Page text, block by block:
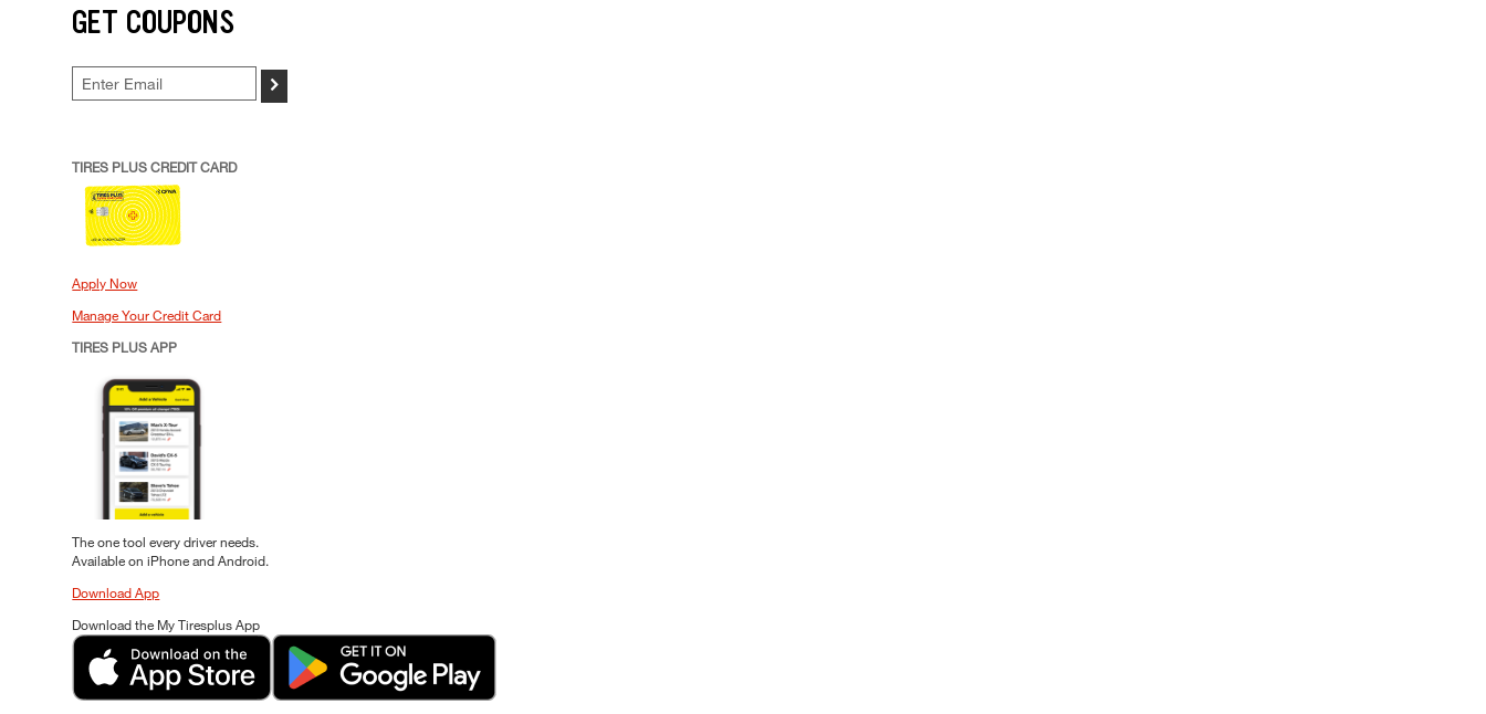
GET COUPONS
>
TIRES PLUS CREDIT CARD
Apply Now
Manage Your Credit Card
TIRES PLUS APP
The one tool every driver needs.
Available on iPhone and Android.
Download App
Download the My Tiresplus App